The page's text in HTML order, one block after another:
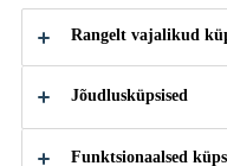
Rangelt vajalikud
Jõudlusküpsised
Funktsionaalsed